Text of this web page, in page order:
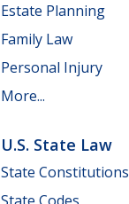
Estate Planning
Family Law
Personal Injury
More...
U.S. State Law
State Constitutions